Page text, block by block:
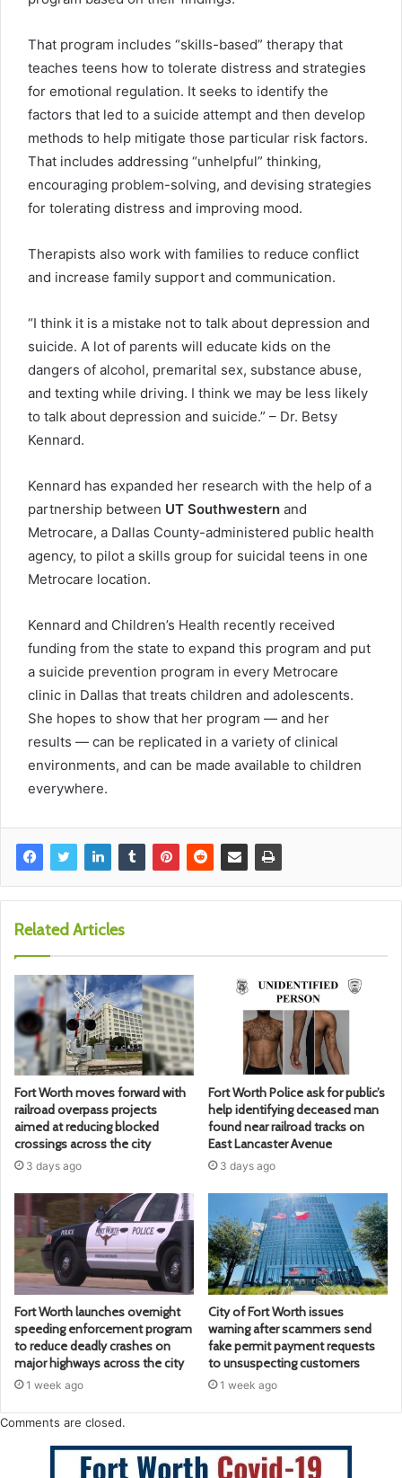
That program includes “skills-based” therapy that
teaches teens how to tolerate distress and strategies
for emotional regulation. It seeks to identify the
factors that led to a suicide attempt and then develop
methods to help mitigate those particular risk factors.
That includes addressing “unhelpful” thinking,
encouraging problem-solving, and devising strategies
for tolerating distress and improving mood.
Therapists also work with families to reduce conflict
and increase family support and communication.
“I think it is a mistake not to talk about depression and
suicide. A lot of parents will educate kids on the
dangers of alcohol, premarital sex, substance abuse,
and texting while driving. I think we may be less likely
to talk about depression and suicide.” – Dr. Betsy
Kennard.
Kennard has expanded her research with the help of a
partnership between UT Southwestern and
Metrocare, a Dallas County-administered public health
agency, to pilot a skills group for suicidal teens in one
Metrocare location.
Kennard and Children’s Health recently received
funding from the state to expand this program and put
a suicide prevention program in every Metrocare
clinic in Dallas that treats children and adolescents.
She hopes to show that her program — and her
results — can be replicated in a variety of clinical
environments, and can be made available to children
everywhere.
Related Articles
Fort Worth moves forward with
railroad overpass projects
aimed at reducing blocked
crossings across the city
3 days ago
Fort Worth Police ask for public’s
help identifying deceased man
found near railroad tracks on
East Lancaster Avenue
3 days ago
Fort Worth launches overnight
speeding enforcement program
to reduce deadly crashes on
major highways across the city
1 week ago
City of Fort Worth issues
warning after scammers send
fake permit payment requests
to unsuspecting customers
1 week ago
Comments are closed.